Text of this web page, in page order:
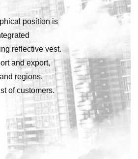
position is
reflective vest.
and export,
regions.
of customers.